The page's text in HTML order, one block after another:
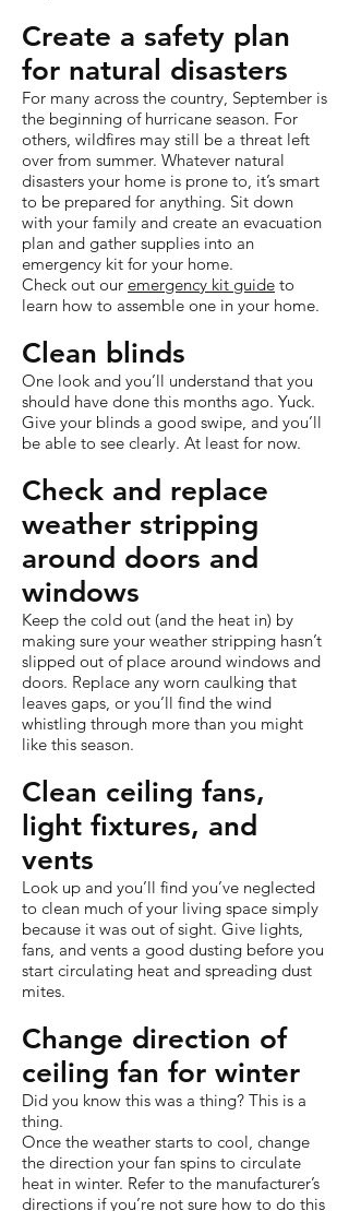
Create a safety plan
for natural disasters
For many across the country, September is
the beginning of hurricane season. For
others, wildfires may still be a threat left
over from summer. Whatever natural
disasters your home is prone to, it’s smart
to be prepared for anything. Sit down
with your family and create an evacuation
plan and gather supplies into an
emergency kit for your home.
Check out our emergency kit guide to
learn how to assemble one in your home.
Clean blinds
One look and you’ll understand that you
should have done this months ago. Yuck.
Give your blinds a good swipe, and you’ll
be able to see clearly. At least for now.
Check and replace
weather stripping
around doors and
windows
Keep the cold out (and the heat in) by
making sure your weather stripping hasn’t
slipped out of place around windows and
doors. Replace any worn caulking that
leaves gaps, or you’ll find the wind
whistling through more than you might
like this season.
Clean ceiling fans,
light fixtures, and
vents
Look up and you’ll find you’ve neglected
to clean much of your living space simply
because it was out of sight. Give lights,
fans, and vents a good dusting before you
start circulating heat and spreading dust
mites.
Change direction of
ceiling fan for winter
Did you know this was a thing? This is a
thing.
Once the weather starts to cool, change
the direction your fan spins to circulate
heat in winter. Refer to the manufacturer’s
directions if you’re not sure how to do this